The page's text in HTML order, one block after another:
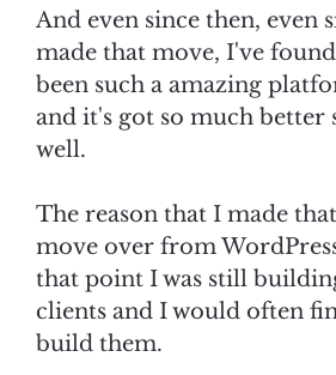
And even since then, even
made that move, I've
been such a amazing
and it's got so much better
well.
The reason that I made
move over from
that point I was still
clients and I would often
build them.